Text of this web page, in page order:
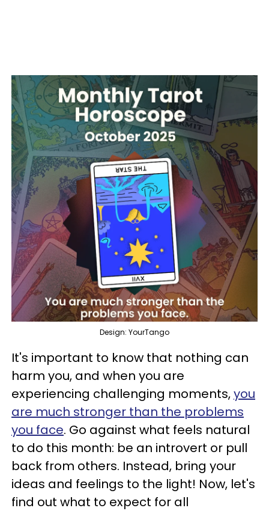
Design: YourTango
It's important to know that nothing can
harm you, and when you are
experiencing challenging moments,you
are much stronger than the problems
you face. Go against what feels natural
to do this month: be an introvert or pull
back from others. Instead, bring your
ideas and feelings to the light! Now, let's
find out what to expect for all